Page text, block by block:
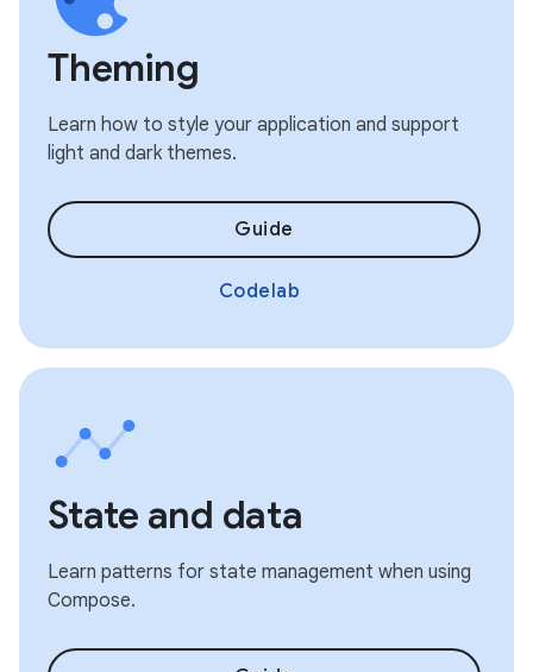
Theming
Learn how to style your application and support
light and dark themes.
Guide
Codelab
State and data
Learn patterns for state management when using
Compose.